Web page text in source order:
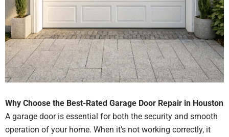
Why Choose the Best-Rated Garage Door Repair in Houston
A garage door is essential for both the security and smooth
operation of your home. When it’s not working correctly, it